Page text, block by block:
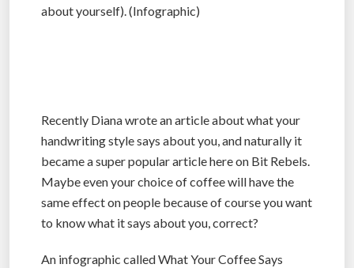
about yourself). (Infographic)
Recently Diana wrote an article about what your
handwriting style says about you, and naturally it
became a super popular article here on Bit Rebels.
Maybe even your choice of coffee will have the
same effect on people because of course you want
to know what it says about you, correct?
An infographic called What Your Coffee Says